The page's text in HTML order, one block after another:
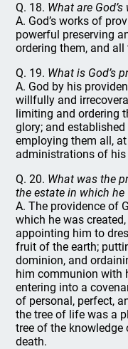
Q. 18. What are
A. God’s works of
powerful preserving
ordering them, and
Q. 19. What is God’s
A. God by his
willfully and
limiting and ordering
glory; and
employing them all,
administrations of his
Q. 20. What was the
the estate in which he
A. The providence of
which he was
appointing him to
fruit of the earth;
dominion, and
him communion with
entering into a
of personal, perfect,
the tree of life was a
tree of the
death.